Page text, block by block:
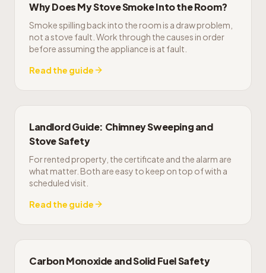
Why Does My Stove Smoke Into the Room?
Smoke spilling back into the room is a draw problem,
not a stove fault. Work through the causes in order
before assuming the appliance is at fault.
Read the guide
Landlord Guide: Chimney Sweeping and
Stove Safety
For rented property, the certificate and the alarm are
what matter. Both are easy to keep on top of with a
scheduled visit.
Read the guide
Carbon Monoxide and Solid Fuel Safety